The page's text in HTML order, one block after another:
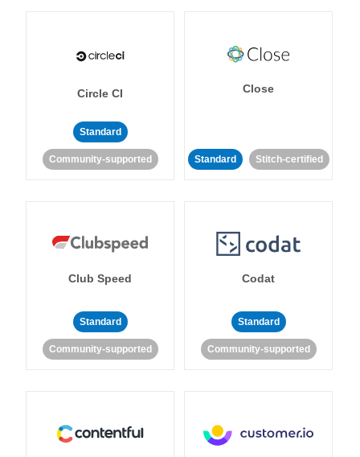
Circle CI
Standard
Community-supported
Close
Standard Stitch-certified
Club Speed
Standard
Community-supported
Codat
Standard
Community-supported